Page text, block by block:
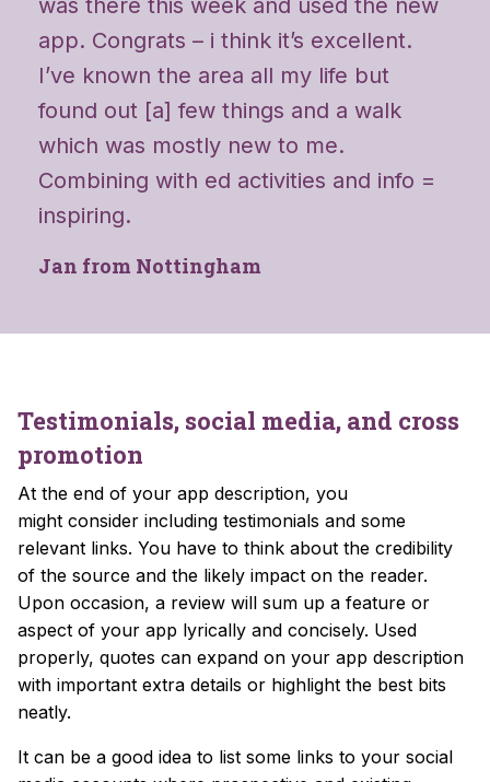
was there this week and used the new
app. Congrats – i think it’s excellent.
I’ve known the area all my life but
found out [a] few things and a walk
which was mostly new to me.
Combining with ed activities and info =
inspiring.
Jan from Nottingham
Testimonials, social media, and cross
promotion
At the end of your app description, you
might consider including testimonials and some
relevant links. You have to think about the credibility
of the source and the likely impact on the reader.
Upon occasion, a review will sum up a feature or
aspect of your app lyrically and concisely. Used
properly, quotes can expand on your app description
with important extra details or highlight the best bits
neatly.
It can be a good idea to list some links to your social